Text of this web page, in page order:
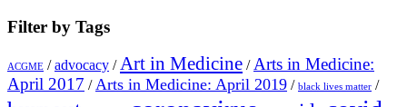
Filter by Tags
ACGME /advocacy / Art in Medicine /Arts in Medicine:
April 2017 /Arts in Medicine: April 2019 / black lives matter /